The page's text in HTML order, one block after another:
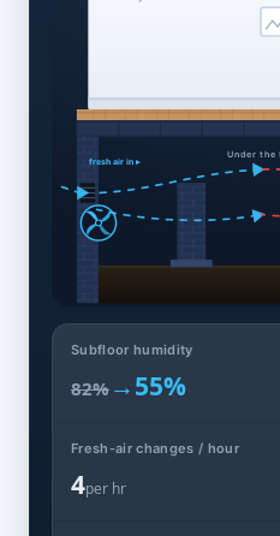
Under the
fresh air in ▸
Subfloor humidity
82% →55%
Fresh-air changes / hour
4per hr